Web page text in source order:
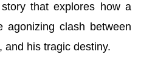
that explores how a
agonizing clash between
and his tragic destiny.